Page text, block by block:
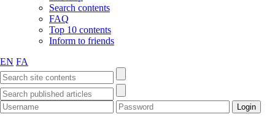
Search contents
FAQ
Top 10 contents
Inform to friends
EN FA